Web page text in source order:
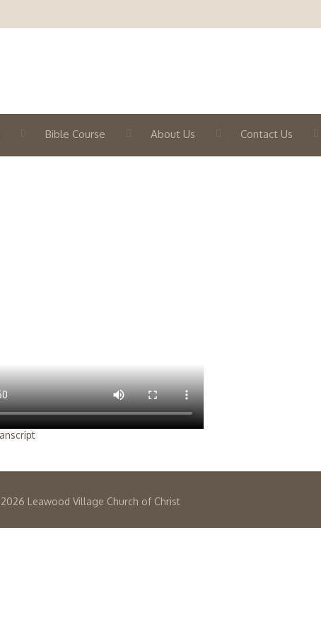
Bible Course About Us Contact Us
2026 Leawood Village Church of Christ